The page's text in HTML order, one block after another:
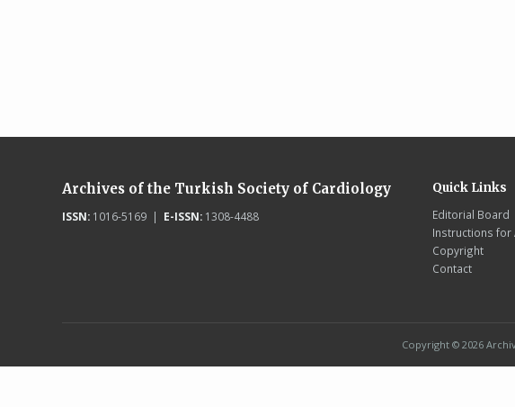
Archives of the Turkish Society of Cardiology
ISSN:1016-5169 | E-ISSN:1308-4488
Quick Links
Editorial Board
Instructions for
Copyright
Contact
Copyright © 2026